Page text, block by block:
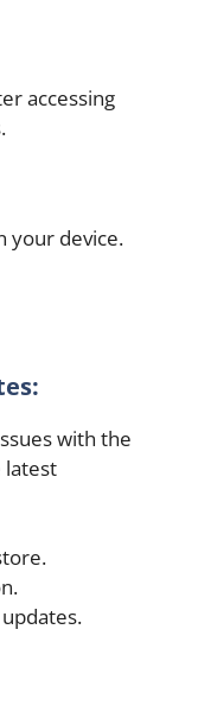
accessing
your device.
with the
latest